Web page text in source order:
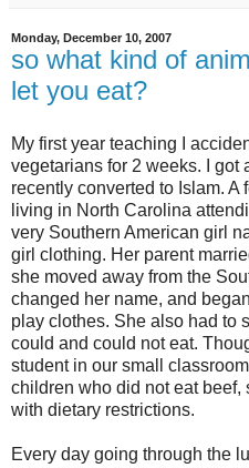
Monday, December 10, 2007
so what kind of
let you eat?
My first year teaching I
vegetarians for 2 weeks. I got
recently converted to Islam.
living in North Carolina
very Southern American girl
girl clothing. Her parent
she moved away from the
changed her name, and
play clothes. She also had to
could and could not eat.
student in our small
children who did not eat
with dietary restrictions.
Every day going through the